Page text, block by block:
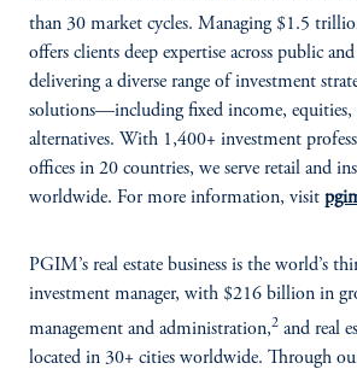
than 30 market cycles. Managing $1.5
offers clients deep expertise across public and
delivering a diverse range of investment
solutions—including fixed income, equities,
alternatives. With 1,400+ investment
offices in 20 countries, we serve retail and
worldwide. For more information, visit
PGIM’s real estate business is the world’s
investment manager, with $216 billion in
management and administration,2 and real
located in 30+ cities worldwide. Through